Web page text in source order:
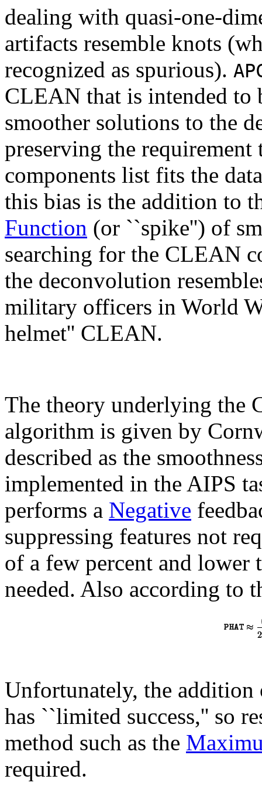
dealing with quasi-one-
artifacts resemble knots
recognized as spurious).
CLEAN that is intended to
smoother solutions to the
preserving the
components list fits the
this bias is the addition to
Function (or ``spike'') of
searching for the CLEAN
the deconvolution
military officers in World
helmet'' CLEAN.
The theory underlying the
algorithm is given by
described as the
implemented in the AIPS
performs a Negative
suppressing features not
of a few percent and lower
needed. Also according to
Unfortunately, the addition
has ``limited success,'' so
method such as the
required.